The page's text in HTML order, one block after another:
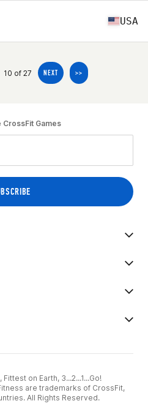
USA
10 of 27 NEXT >>
Games
on Earth, 3...2...1...Go!
are trademarks of CrossFit,
All Rights Reserved.